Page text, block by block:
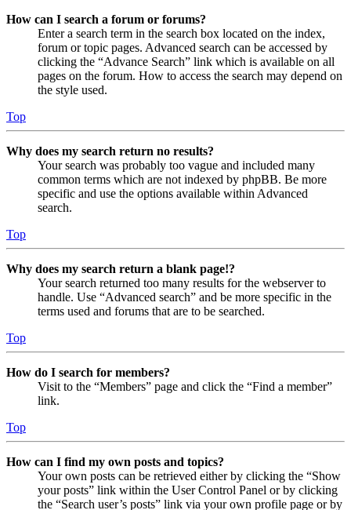
How can I search a forum or forums?
Enter a search term in the search box located on the index,
forum or topic pages. Advanced search can be accessed by
clicking the “Advance Search” link which is available on all
pages on the forum. How to access the search may depend on
the style used.
Top
Why does my search return no results?
Your search was probably too vague and included many
common terms which are not indexed by phpBB. Be more
specific and use the options available within Advanced
search.
Top
Why does my search return a blank page!?
Your search returned too many results for the webserver to
handle. Use “Advanced search” and be more specific in the
terms used and forums that are to be searched.
Top
How do I search for members?
Visit to the “Members” page and click the “Find a member”
link.
Top
How can I find my own posts and topics?
Your own posts can be retrieved either by clicking the “Show
your posts” link within the User Control Panel or by clicking
the “Search user’s posts” link via your own profile page or by